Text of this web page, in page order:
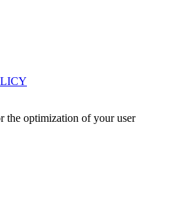
the optimization of your user